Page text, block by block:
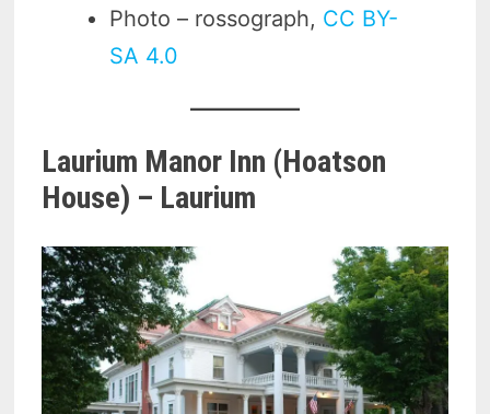
Photo – rossograph, CC BY-
SA 4.0
Laurium Manor Inn (Hoatson
House) – Laurium